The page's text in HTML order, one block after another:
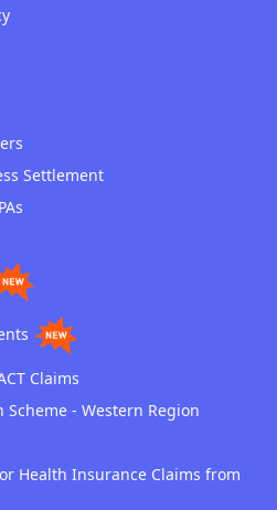
Settlement
Claims
- Western Region
Health Insurance Claims from